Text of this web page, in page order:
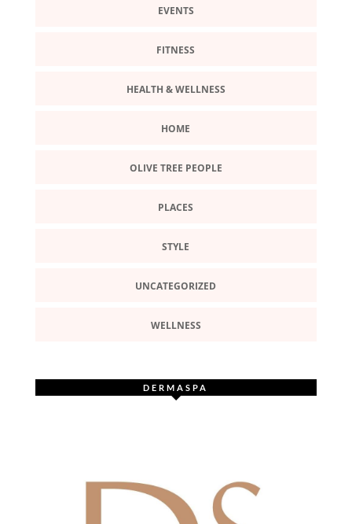
EVENTS
FITNESS
HEALTH & WELLNESS
HOME
OLIVE TREE PEOPLE
PLACES
STYLE
UNCATEGORIZED
WELLNESS
DERMASPA